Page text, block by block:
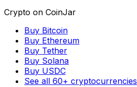
Crypto on CoinJar
Buy Bitcoin
Buy Ethereum
Buy Tether
Buy Solana
Buy USDC
See all 60+ cryptocurrencies